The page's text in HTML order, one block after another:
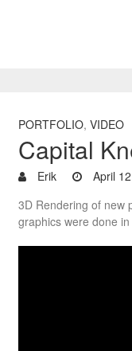
PORTFOLIO, VIDEO
Capital
Erik
April
3D Rendering of new
graphics were done